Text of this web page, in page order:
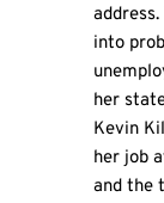
into
her
Kevin
her job
and the